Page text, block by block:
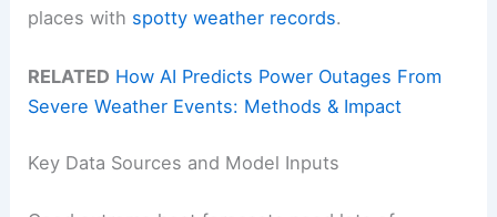
places with spotty weather records.
RELATED How AI Predicts Power Outages From
Severe Weather Events: Methods & Impact
Key Data Sources and Model Inputs